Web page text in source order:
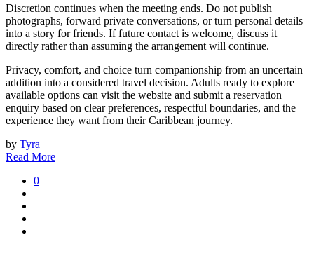
Discretion continues when the meeting ends. Do not publish
photographs, forward private conversations, or turn personal details
into a story for friends. If future contact is welcome, discuss it
directly rather than assuming the arrangement will continue.
Privacy, comfort, and choice turn companionship from an uncertain
addition into a considered travel decision. Adults ready to explore
available options can visit the website and submit a reservation
enquiry based on clear preferences, respectful boundaries, and the
experience they want from their Caribbean journey.
by Tyra
Read More
0